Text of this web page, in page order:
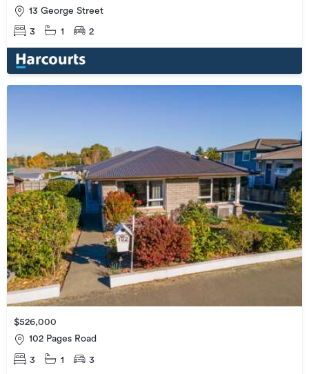
13 George Street
3 1 2
$526,000
102 Pages Road
3 1 3